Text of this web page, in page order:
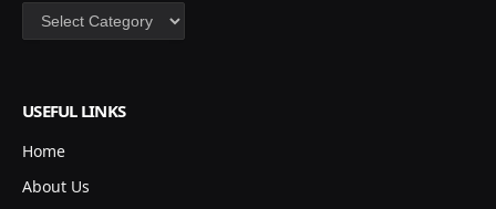
Categories
USEFUL LINKS
Home
About Us